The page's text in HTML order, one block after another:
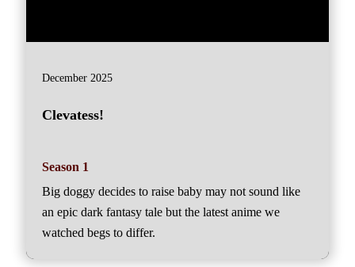
December 2025
Clevatess!
Season 1
Big doggy decides to raise baby may not sound like
an epic dark fantasy tale but the latest anime we
watched begs to differ.